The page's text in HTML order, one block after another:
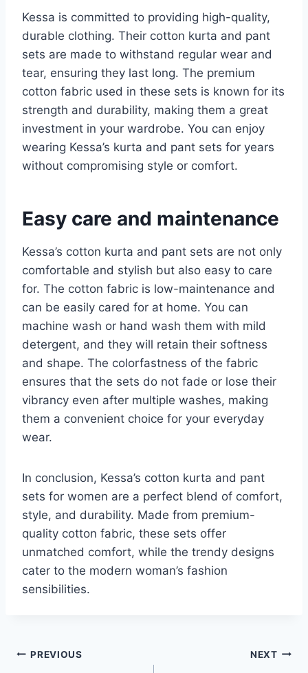
Kessa is committed to providing high-quality,
durable clothing. Their cotton kurta and pant
sets are made to withstand regular wear and
tear, ensuring they last long. The premium
cotton fabric used in these sets is known for its
strength and durability, making them a great
investment in your wardrobe. You can enjoy
wearing Kessa’s kurta and pant sets for years
without compromising style or comfort.
Easy care and maintenance
Kessa’s cotton kurta and pant sets are not only
comfortable and stylish but also easy to care
for. The cotton fabric is low-maintenance and
can be easily cared for at home. You can
machine wash or hand wash them with mild
detergent, and they will retain their softness
and shape. The colorfastness of the fabric
ensures that the sets do not fade or lose their
vibrancy even after multiple washes, making
them a convenient choice for your everyday
wear.
In conclusion, Kessa’s cotton kurta and pant
sets for women are a perfect blend of comfort,
style, and durability. Made from premium-
quality cotton fabric, these sets offer
unmatched comfort, while the trendy designs
cater to the modern woman’s fashion
sensibilities.
Post
PREVIOUS NEXT